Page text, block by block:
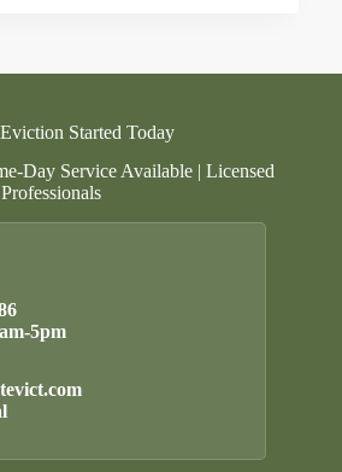
Started Today
Day Service Available | Licensed
Professionals
5pm